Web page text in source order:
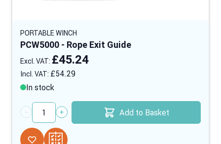
PORTABLE WINCH
PCW5000 - Rope Exit Guide
£54.29
£45.24
In stock
Quantity
Add to Basket